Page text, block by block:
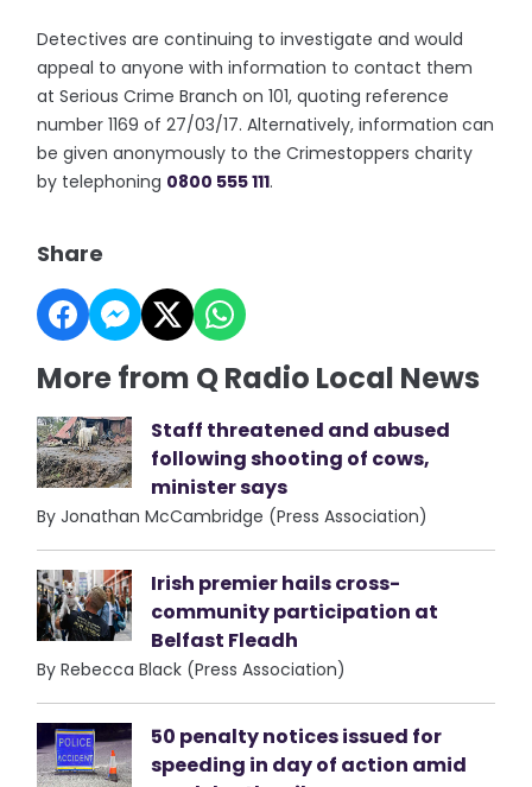
Detectives are continuing to investigate and would
appeal to anyone with information to contact them
at Serious Crime Branch on 101, quoting reference
number 1169 of 27/03/17. Alternatively, information can
be given anonymously to the Crimestoppers charity
by telephoning 0800 555 111.
Share
More from Q Radio Local News
Staff threatened and abused
following shooting of cows,
minister says
By Jonathan McCambridge (Press Association)
Irish premier hails cross-
community participation at
Belfast Fleadh
By Rebecca Black (Press Association)
50 penalty notices issued for
speeding in day of action amid